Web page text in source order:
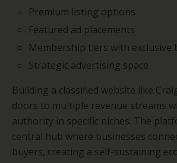
Premium listing options
Featured ad placements
Membership tiers with exclusive
Strategic advertising space
Building a classified website like
doors to multiple revenue streams
authority in specific niches. The
central hub where businesses
buyers, creating a self-sustaining